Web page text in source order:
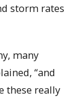
storm rates
many
“and
these really